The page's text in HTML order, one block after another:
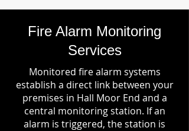
Fire Alarm Monitoring
Services
Monitored fire alarm systems
establish a direct link between your
premises in Hall Moor End and a
central monitoring station. If an
alarm is triggered, the station is